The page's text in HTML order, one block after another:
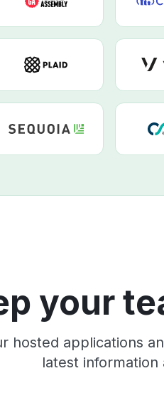
your
hosted applications
latest